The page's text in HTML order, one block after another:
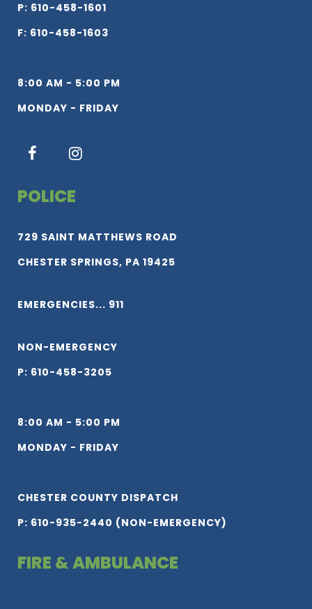
P: 610-458-1601
F: 610-458-1603
8:00 AM - 5:00 PM
MONDAY - FRIDAY
POLICE
729 SAINT MATTHEWS ROAD
CHESTER SPRINGS, PA 19425
EMERGENCIES... 911
NON-EMERGENCY
P: 610-458-3205
8:00 AM - 5:00 PM
MONDAY - FRIDAY
CHESTER COUNTY DISPATCH
P: 610-935-2440 (NON-EMERGENCY)
FIRE & AMBULANCE